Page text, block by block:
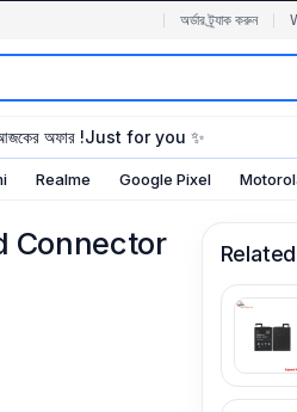
অর্ডার ট্র্যাক করুন
অফার !Just for you ✨
Realme Google Pixel
Connector